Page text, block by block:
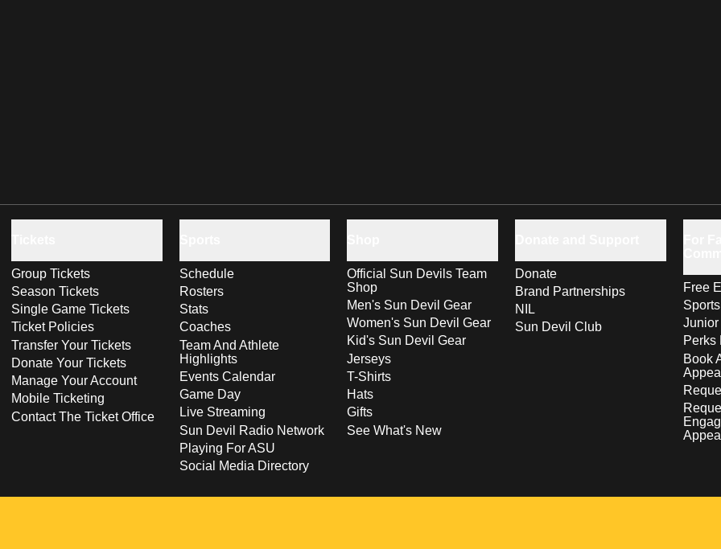
Group Tickets
Season Tickets
Single Game Tickets
Ticket Policies
Transfer Your Tickets
Donate Your Tickets
Manage Your Account
Mobile Ticketing
Contact The Ticket Office
Schedule
Rosters
Stats
Coaches
Team And Athlete
Highlights
Events Calendar
Game Day
Live Streaming
Sun Devil Radio Network
Playing For ASU
Social Media Directory
Official Sun Devils Team
Shop
Men's Sun Devil Gear
Women's Sun Devil Gear
Kid's Sun Devil Gear
Jerseys
T-Shirts
Hats
Gifts
See What's New
Donate
Brand Partnerships
NIL
Sun Devil Club
Free
Perks
Book